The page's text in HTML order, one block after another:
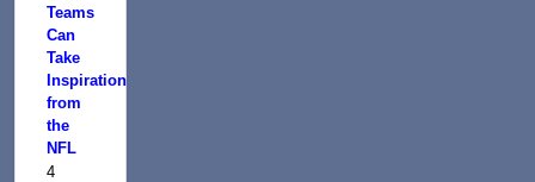
Teams
Can
Take
Inspiration
from
the
NFL
4